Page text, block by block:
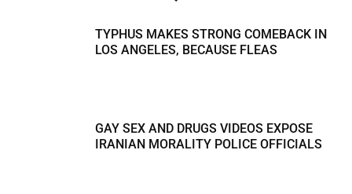
TYPHUS MAKES STRONG COMEBACK IN
LOS ANGELES, BECAUSE FLEAS
GAY SEX AND DRUGS VIDEOS EXPOSE
IRANIAN MORALITY POLICE OFFICIALS